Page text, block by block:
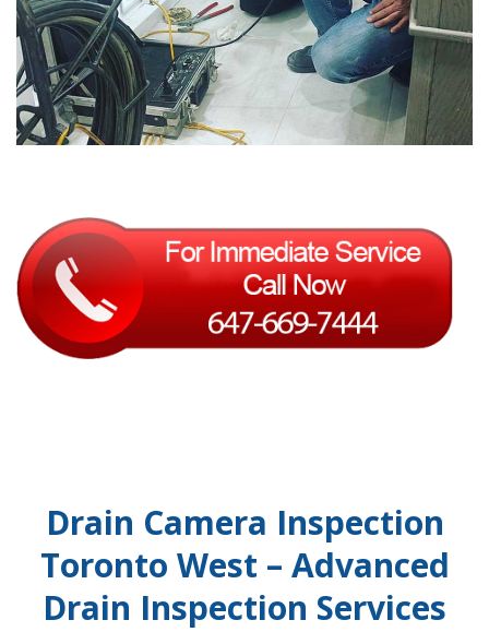
Drain Camera Inspection
Toronto West – Advanced
Drain Inspection Services